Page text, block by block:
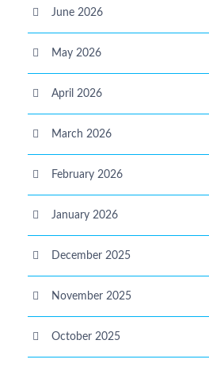
June 2026
May 2026
April 2026
March 2026
February 2026
January 2026
December 2025
November 2025
October 2025